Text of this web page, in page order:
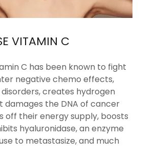
VITAMIN C
C has been known to fight
negative chemo effects,
creates hydrogen
damages the DNA of cancer
off their energy supply, boosts
hyaluronidase, an enzyme
to metastasize, and much